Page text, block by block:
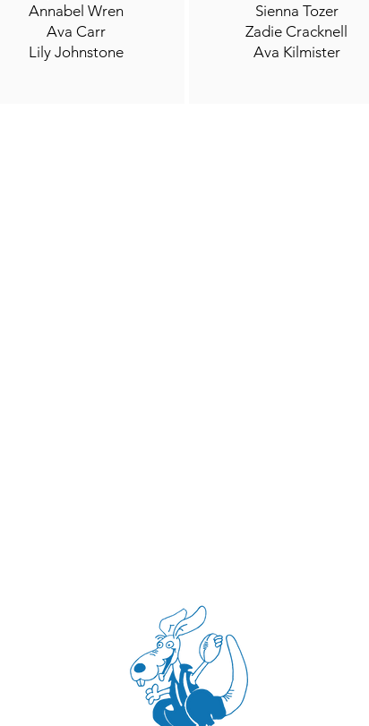
Annabel Wren
Ava Carr
Lily Johnstone
Sienna Tozer
Zadie Cracknell
Ava Kilmister